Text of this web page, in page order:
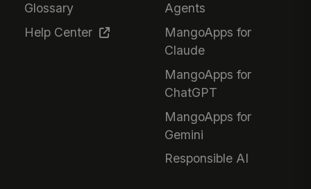
Glossary
Help Center
Agents
MangoApps for
Claude
MangoApps for
ChatGPT
MangoApps for
Gemini
Responsible AI